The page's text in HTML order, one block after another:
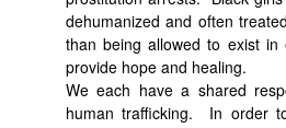
dehumanized and often
than being allowed to exist in
provide hope and healing.
We each have a shared
human trafficking. In order